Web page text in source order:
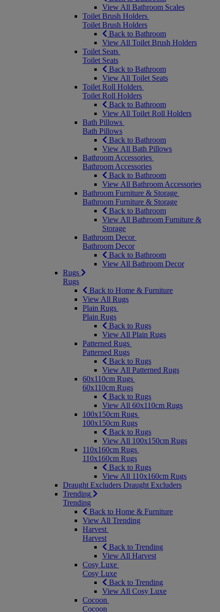
View All Bathroom Scales
Toilet Brush Holders
Toilet Brush Holders
Back to Bathroom
View All Toilet Brush Holders
Toilet Seats
Toilet Seats
Back to Bathroom
View All Toilet Seats
Toilet Roll Holders
Toilet Roll Holders
Back to Bathroom
View All Toilet Roll Holders
Bath Pillows
Bath Pillows
Back to Bathroom
View All Bath Pillows
Bathroom Accessories
Bathroom Accessories
Back to Bathroom
View All Bathroom Accessories
Bathroom Furniture & Storage
Bathroom Furniture & Storage
Back to Bathroom
View All Bathroom Furniture &
Storage
Bathroom Decor
Bathroom Decor
Back to Bathroom
View All Bathroom Decor
Rugs
Rugs
Back to Home & Furniture
View All Rugs
Plain Rugs
Plain Rugs
Back to Rugs
View All Plain Rugs
Patterned Rugs
Patterned Rugs
Back to Rugs
View All Patterned Rugs
60x110cm Rugs
60x110cm Rugs
Back to Rugs
View All 60x110cm Rugs
100x150cm Rugs
100x150cm Rugs
Back to Rugs
View All 100x150cm Rugs
110x160cm Rugs
110x160cm Rugs
Back to Rugs
View All 110x160cm Rugs
Draught Excluders Draught Excluders
Trending
Trending
Back to Home & Furniture
View All Trending
Harvest
Harvest
Back to Trending
View All Harvest
Cosy Luxe
Cosy Luxe
Back to Trending
View All Cosy Luxe
Cocoon
Cocoon